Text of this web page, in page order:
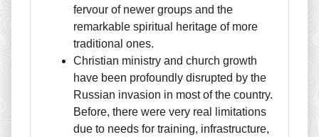
fervour of newer groups and the
remarkable spiritual heritage of more
traditional ones.
Christian ministry and church growth
have been profoundly disrupted by the
Russian invasion in most of the country.
Before, there were very real limitations
due to needs for training, infrastructure,